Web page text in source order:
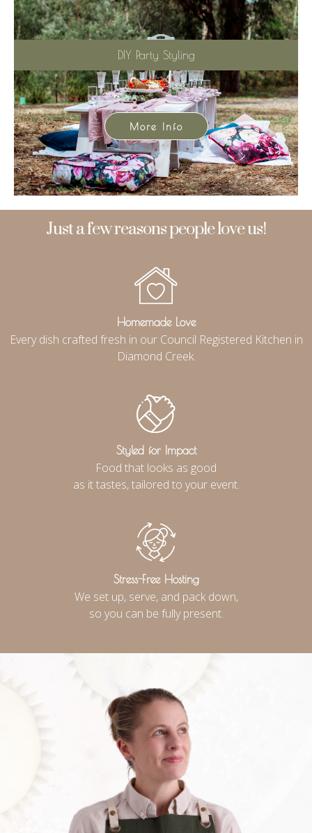
DIY Party Styling
More Info
Just a few reasons people love us!
Homemade Love
Every dish crafted fresh in our Council Registered Kitchen in
Diamond Creek.
Styled for Impact
Food that looks as good
as it tastes, tailored to your event.
Stress-Free Hosting
We set up, serve, and pack down,
so you can be fully present.